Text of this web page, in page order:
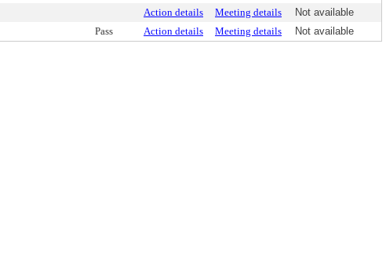
Action details Meeting details
Not available
Pass Action details Meeting details Not available